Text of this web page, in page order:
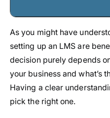
As you might have
setting up an LMS are
decision purely depends
your business and what’s
Having a clear
pick the right one.